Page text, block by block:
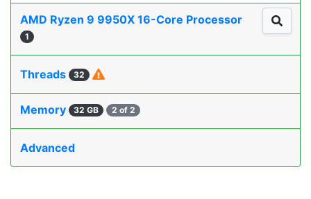
AMD Ryzen 9 9950X 16-Core Processor
1
Threads 32
Memory 32 GB 2 of 2
Advanced